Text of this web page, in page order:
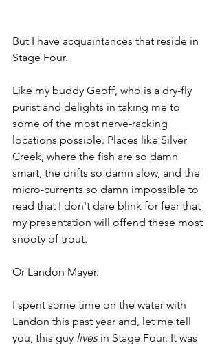
But I have acquaintances that reside in
Stage Four.
Like my buddy Geoff, who is a dry-fly
purist and delights in taking me to
some of the most nerve-racking
locations possible. Places like Silver
Creek, where the fish are so damn
smart, the drifts so damn slow, and the
micro-currents so damn impossible to
read that I don't dare blink for fear that
my presentation will offend these most
snooty of trout.
Or Landon Mayer.
I spent some time on the water with
Landon this past year and, let me tell
you, this guy lives in Stage Four. It was